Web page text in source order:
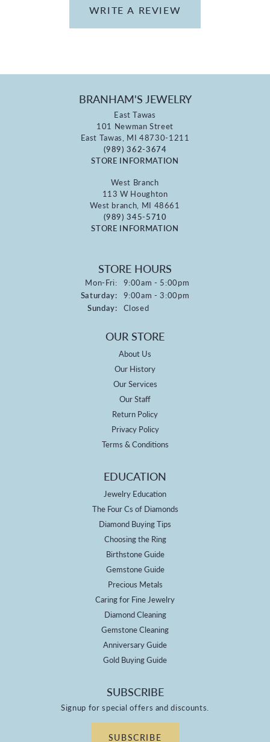
WRITE A REVIEW
BRANHAM'S JEWELRY
East Tawas
101 Newman Street
East Tawas, MI 48730-1211
(989) 362-3674
STORE INFORMATION
West Branch
113 W Houghton
West branch, MI 48661
(989) 345-5710
STORE INFORMATION
STORE HOURS
Mon-Fri:Monday - Friday:
9:00am - 5:00pm
Saturday: 9:00am - 3:00pm
Sunday: Closed
OUR STORE
About Us
Our History
Our Services
Our Staff
Return Policy
Privacy Policy
Terms & Conditions
EDUCATION
Jewelry Education
The Four Cs of Diamonds
Diamond Buying Tips
Choosing the Ring
Birthstone Guide
Gemstone Guide
Precious Metals
Caring for Fine Jewelry
Diamond Cleaning
Gemstone Cleaning
Anniversary Guide
Gold Buying Guide
SUBSCRIBE
Signup for special offers and discounts.
SUBSCRIBE